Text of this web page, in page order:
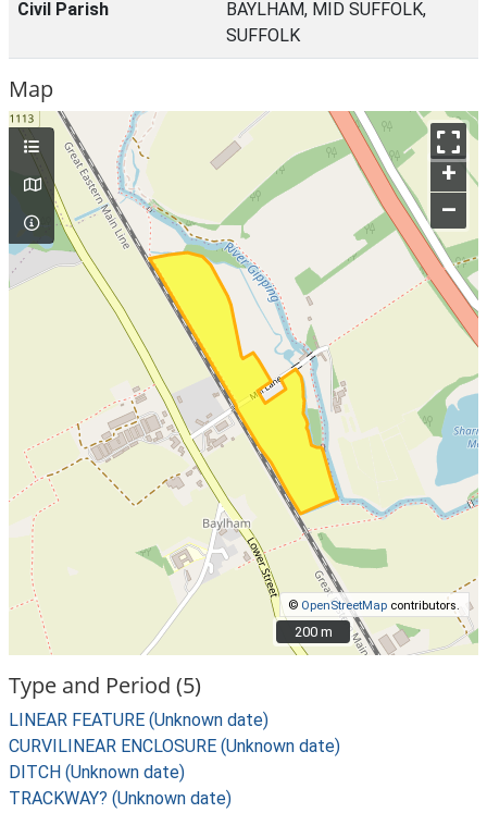
Civil Parish
BAYLHAM, MID SUFFOLK,
SUFFOLK
Map
+
–
© OpenStreetMap contributors.
200 m
200 m
Type and Period (5)
LINEAR FEATURE (Unknown date)
CURVILINEAR ENCLOSURE (Unknown date)
DITCH (Unknown date)
TRACKWAY? (Unknown date)